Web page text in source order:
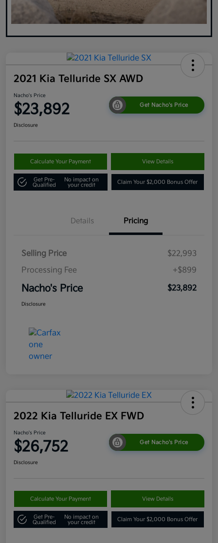
2021 Kia Telluride SX AWD
Nacho's Price
$23,892 Get Nacho's Price
Disclosure
Calculate Your Payment View Details
Get Pre-
Qualified
No impact on
your credit
Claim Your $2,000 Bonus Offer
Details Pricing
Selling Price
$22,993
Processing Fee
+$899
Nacho's Price $23,892
Disclosure
2022 Kia Telluride EX FWD
Nacho's Price
$26,752 Get Nacho's Price
Disclosure
Calculate Your Payment View Details
Get Pre-
Qualified
No impact on
your credit
Claim Your $2,000 Bonus Offer